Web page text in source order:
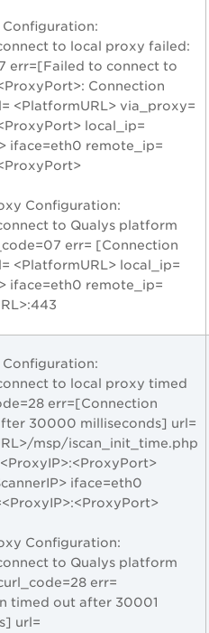
to local proxy failed:
err=[Failed to connect to
Connection
<PlatformURL> via_proxy=
local_ip=
iface=eth0 remote_ip=
Configuration:
to Qualys platform
err= [Connection
<PlatformURL> local_ip=
iface=eth0 remote_ip=
to local proxy timed
err=[Connection
30000 milliseconds] url=
msp/iscan_init_time.php
iface=eth0
Configuration:
to Qualys platform
err=
timed out after 30001
url=